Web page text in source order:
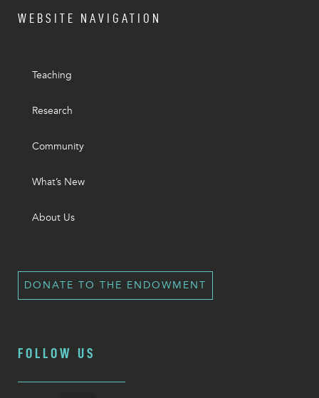
WEBSITE NAVIGATION
Teaching
Research
Community
What’s New
About Us
DONATE TO THE ENDOWMENT
FOLLOW US